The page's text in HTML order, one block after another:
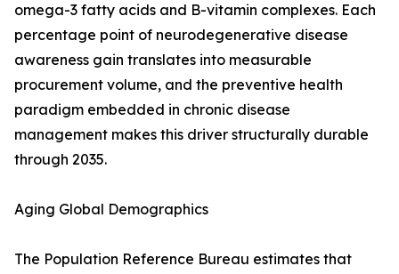
omega-3 fatty acids and B-vitamin complexes. Each
percentage point of neurodegenerative disease
awareness gain translates into measurable
procurement volume, and the preventive health
paradigm embedded in chronic disease
management makes this driver structurally durable
through 2035.
Aging Global Demographics
The Population Reference Bureau estimates that